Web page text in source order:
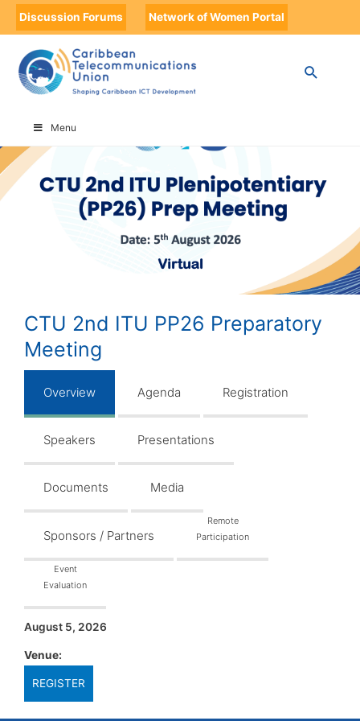
Discussion Forums Network of Women Portal
Menu
HOME CTU 2ND ITU PP26 PREPARATORY MEETING
CTU 2nd ITU PP26 Preparatory
Meeting
Overview Agenda Registration
Speakers Presentations
Documents Media
Sponsors / Partners
Remote
Participation
Event
Evaluation
August 5, 2026
Venue:
REGISTER